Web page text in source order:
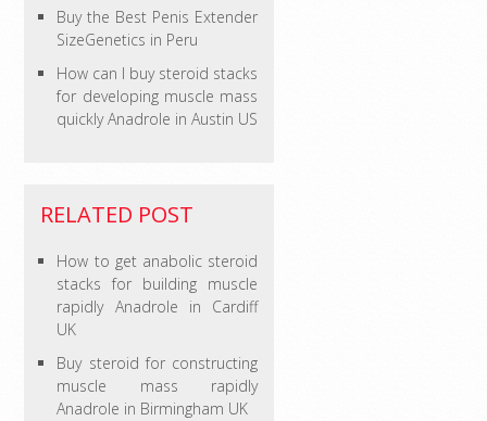
Buy the Best Penis Extender
SizeGenetics in Peru
How can I buy steroid stacks
for developing muscle mass
quickly Anadrole in Austin US
RELATED POST
How to get anabolic steroid
stacks for building muscle
rapidly Anadrole in Cardiff
UK
Buy steroid for constructing
muscle mass rapidly
Anadrole in Birmingham UK